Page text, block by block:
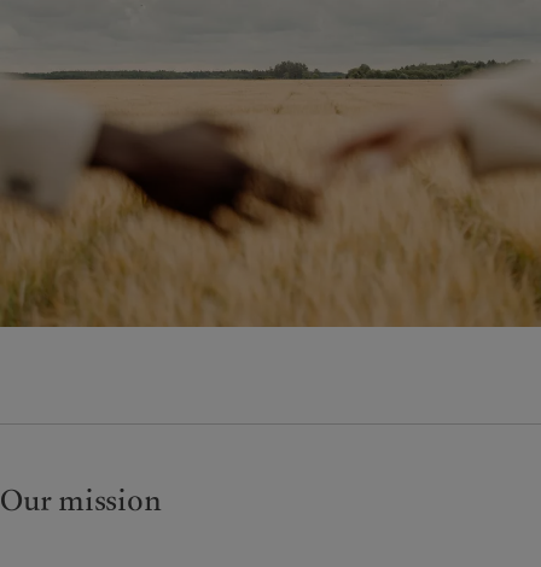
Belgique
Deutschland
España
Italia
Luxembourg
Luxemburg (de)
Monaco (en)
Switzerland
Svizzera
Israel
United Arab Emirates
Wealth management
Alternative investments
Asset services
Insights
Latest insights
Markets
Beyond markets
Sustainability
Pictet Group Foundation
Our mission